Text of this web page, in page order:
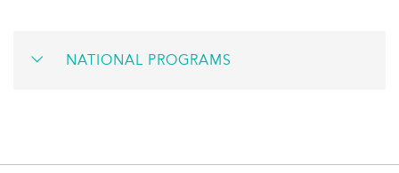
NATIONAL PROGRAMS